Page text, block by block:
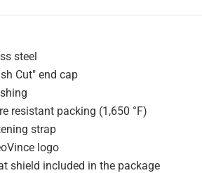
steel
Cut" end cap
resistant packing (1,650 °F)
strap
logo
shield included in the package